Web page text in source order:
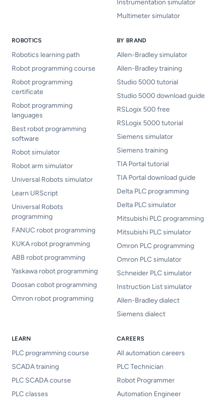
Instrumentation simulator
Multimeter simulator
ROBOTICS
Robotics learning path
Robot programming course
Robot programming
certificate
Robot programming
languages
Best robot programming
software
Robot simulator
Robot arm simulator
Universal Robots simulator
Learn URScript
Universal Robots
programming
FANUC robot programming
KUKA robot programming
ABB robot programming
Yaskawa robot programming
Doosan cobot programming
Omron robot programming
BY BRAND
Allen-Bradley simulator
Allen-Bradley training
Studio 5000 tutorial
Studio 5000 download guide
RSLogix 500 free
RSLogix 5000 tutorial
Siemens simulator
Siemens training
TIA Portal tutorial
TIA Portal download guide
Delta PLC programming
Delta PLC simulator
Mitsubishi PLC programming
Mitsubishi PLC simulator
Omron PLC programming
Omron PLC simulator
Schneider PLC simulator
Instruction List simulator
Allen-Bradley dialect
Siemens dialect
LEARN
PLC programming course
SCADA training
PLC SCADA course
PLC classes
CAREERS
All automation careers
PLC Technician
Robot Programmer
Automation Engineer